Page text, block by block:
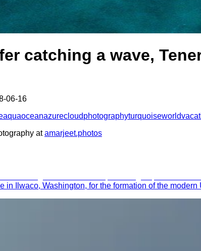
catching a wave,
06-16
aquaoceanazurecloudphotographyturquoiseworld
at amarjeet.photos
in Ilwaco, Washington, for the formation of the modern